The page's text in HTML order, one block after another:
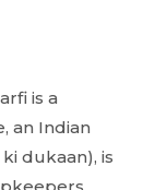
is a
an Indian
dukaan), is